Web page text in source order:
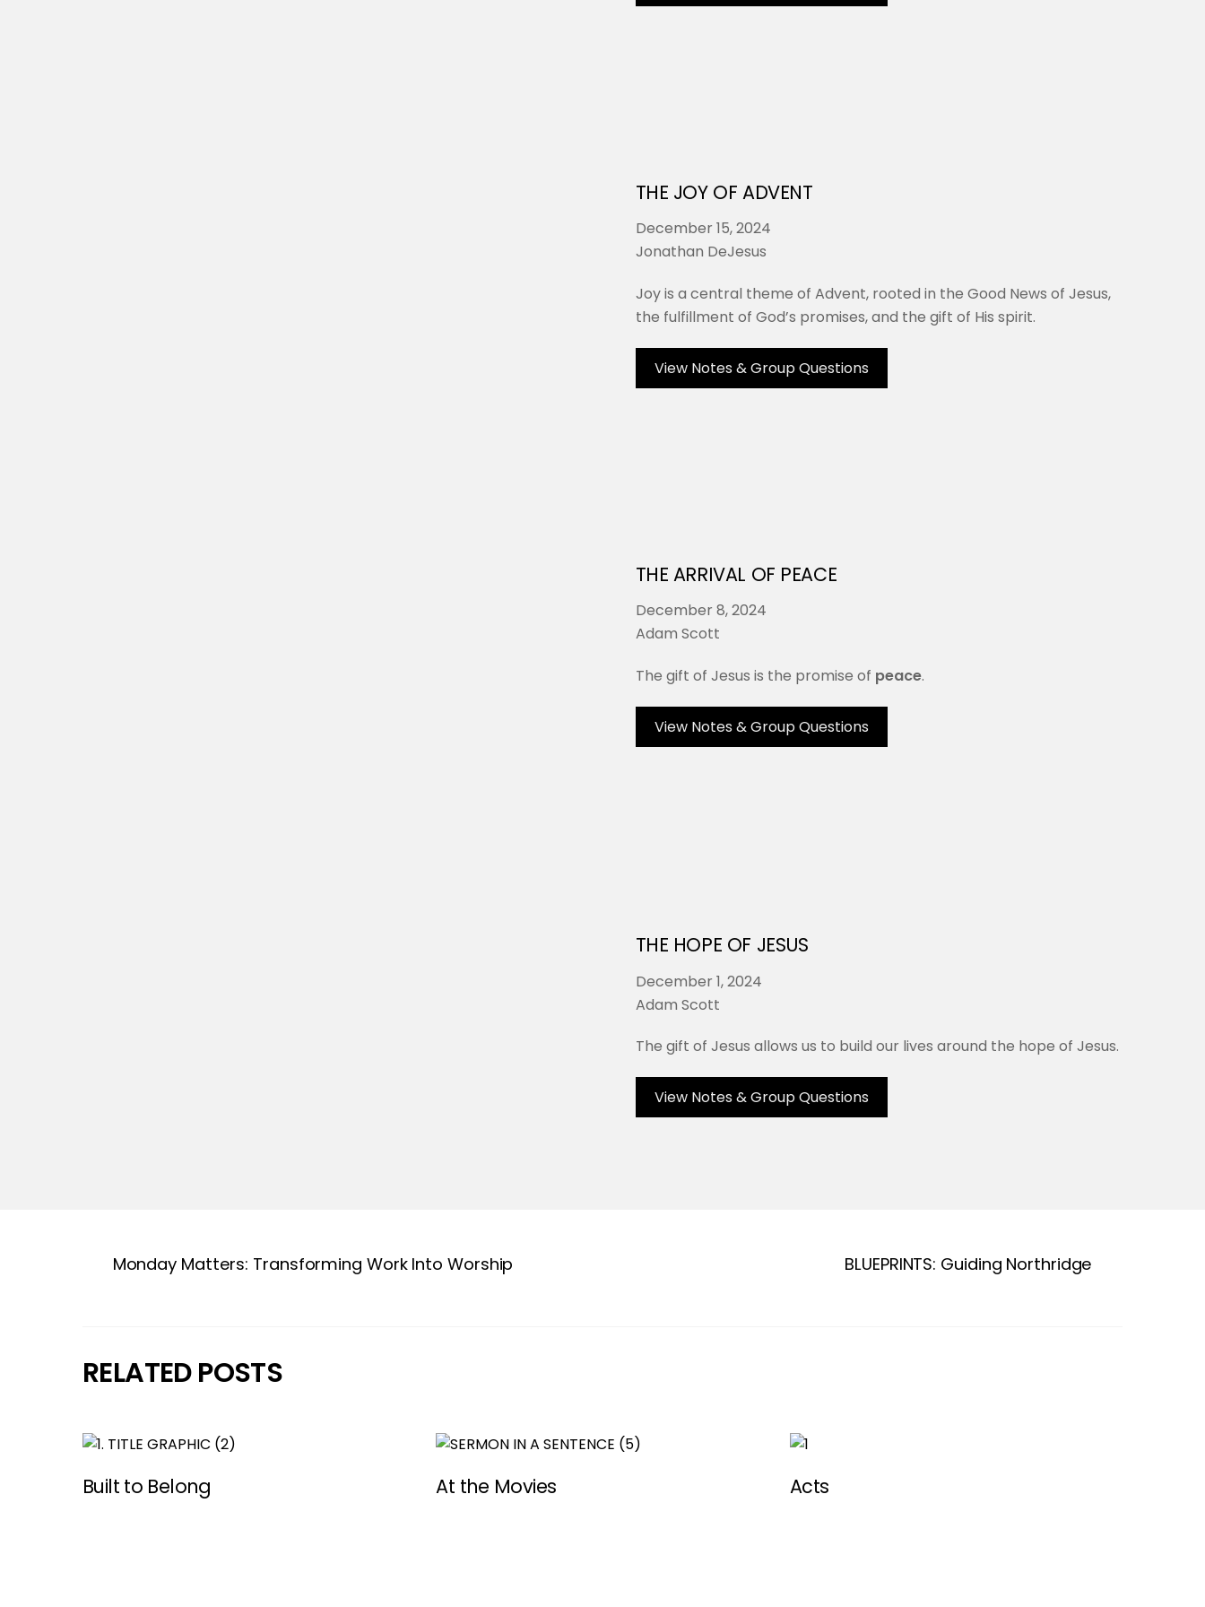
THE JOY OF ADVENT
December 15, 2024
Jonathan DeJesus
Joy is a central theme of Advent, rooted in the Good News of Jesus,
the fulfillment of God’s promises, and the gift of His spirit.
View Notes & Group Questions
THE ARRIVAL OF PEACE
December 8, 2024
Adam Scott
The gift of Jesus is the promise of peace.
View Notes & Group Questions
THE HOPE OF JESUS
December 1, 2024
Adam Scott
The gift of Jesus allows us to build our lives around the hope of Jesus.
View Notes & Group Questions
Monday Matters: Transforming Work Into Worship BLUEPRINTS: Guiding Northridge
RELATED POSTS
Built to Belong At the Movies Acts